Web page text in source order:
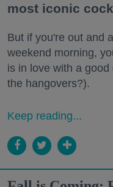
most iconic
But if you're out and
weekend morning,
is in love with a
the hangovers?).
Keep reading...